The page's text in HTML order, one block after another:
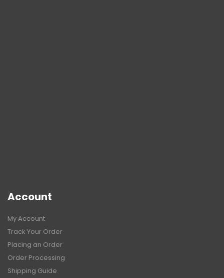
Account
My Account
Track Your Order
Placing an Order
Order Processing
Shipping Guide